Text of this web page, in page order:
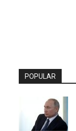
POPULAR